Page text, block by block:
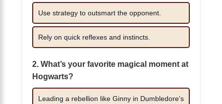
Use strategy to outsmart the opponent.
Rely on quick reflexes and instincts.
2. What’s your favorite magical moment at
Hogwarts?
Leading a rebellion like Ginny in Dumbledore’s